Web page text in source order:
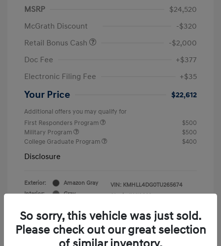
MSRP
$24,520
McGrath Discount
-$320
Retail Bonus Cash
-$2,000
Doc Fee
+$377
Electronic Filing Fee
+$35
Your Price $22,612
Additional offers you may qualify for
First Responders Program
$500
Military Program
$500
College Graduate Program
$400
Disclosure
Exterior:
Amazon Gray
Interior:
Gray
VIN: KMHLL4DG0TU265674
Stock: # Y19823
So sorry, this vehicle was just sold.
Please check out our great selection